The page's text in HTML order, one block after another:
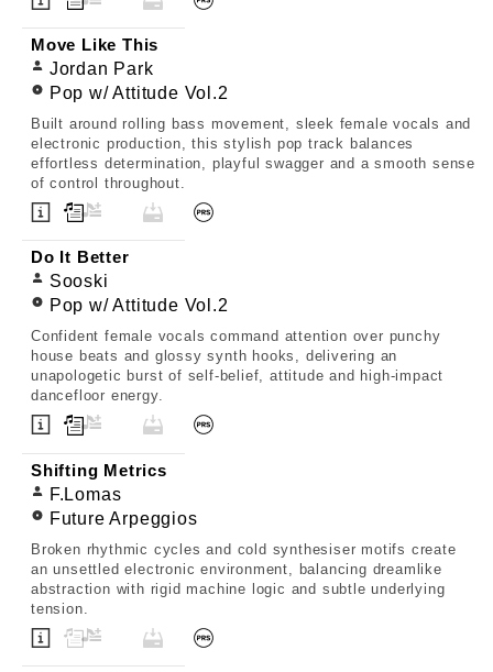
Move Like This
Jordan Park
Pop w/ Attitude Vol.2
Built around rolling bass movement, sleek female vocals and
electronic production, this stylish pop track balances
effortless determination, playful swagger and a smooth sense
of control throughout.
Do It Better
Sooski
Pop w/ Attitude Vol.2
Confident female vocals command attention over punchy
house beats and glossy synth hooks, delivering an
unapologetic burst of self-belief, attitude and high-impact
dancefloor energy.
Shifting Metrics
F.Lomas
Future Arpeggios
Broken rhythmic cycles and cold synthesiser motifs create
an unsettled electronic environment, balancing dreamlike
abstraction with rigid machine logic and subtle underlying
tension.